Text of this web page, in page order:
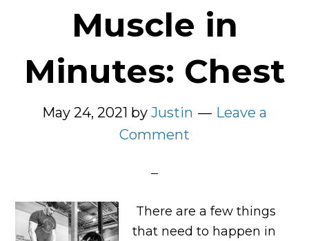
Muscle in
Minutes: Chest
May 24, 2021 by Justin
Leave a
Comment
There are a few things
that need to happen in